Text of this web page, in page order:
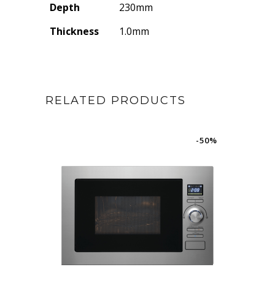
Depth
230mm
Thickness
1.0mm
RELATED PRODUCTS
-50%